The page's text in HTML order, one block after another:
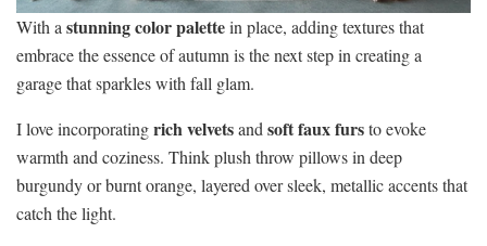
With astunning color palettein place, adding textures that
embrace the essence of autumn is the next step in creating a
garage that sparkles with fall glam.
I love incorporatingrich velvetsandsoft faux fursto evoke
warmth and coziness. Think plush throw pillows in deep
burgundy or burnt orange, layered over sleek, metallic accents that
catch the light.